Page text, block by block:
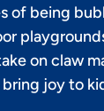
of being
on claw
joy to